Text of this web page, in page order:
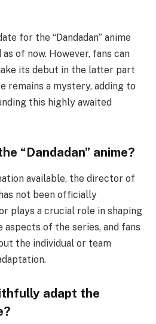
for the “Dandadan” anime
of now. However, fans can
its debut in the latter part
remains a mystery, adding to
this highly awaited
“Dandadan” anime?
available, the director of
not been officially
plays a crucial role in shaping
aspects of the series, and fans
the individual or team
adapt the